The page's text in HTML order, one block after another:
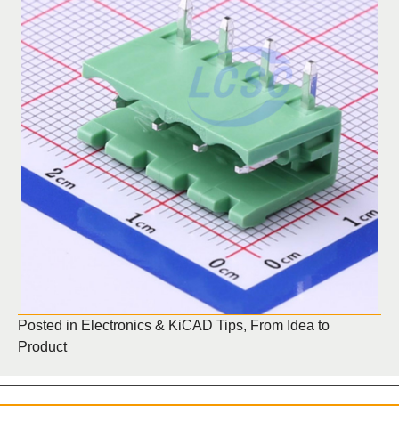
Posted in Electronics & KiCAD Tips, From Idea to
Product